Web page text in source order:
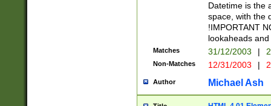
Datetime is the
space, with the
!IMPORTANT
lookaheads
Matches 31/12/2003 |
Non-Matches 12/31/2003 |
Author Michael Ash